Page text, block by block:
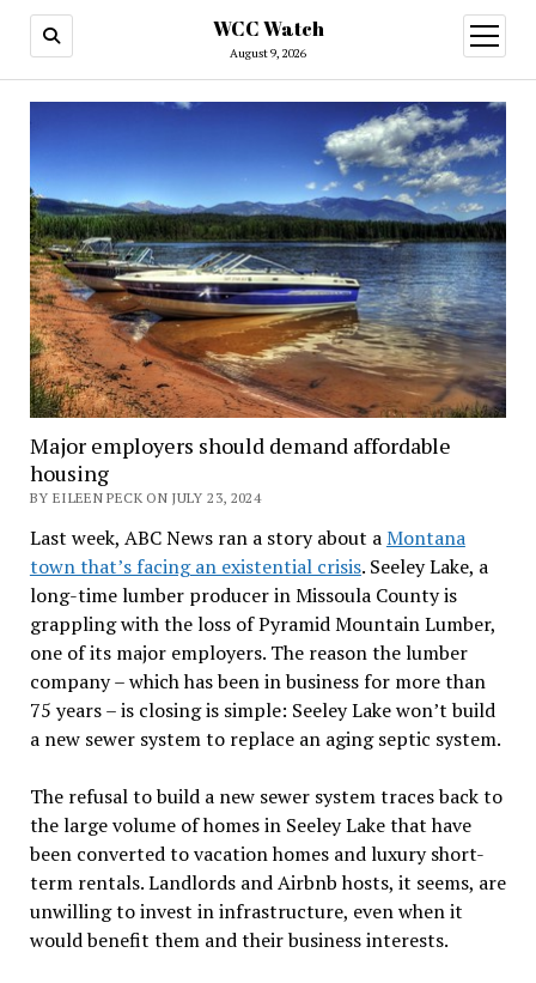
WCC Watch
August 9, 2026
open
menu
Major employers should demand affordable
housing
BY EILEEN PECK ON JULY 23, 2024
Last week, ABC News ran a story about aMontana
town that’s facing an existential crisis. Seeley Lake, a
long-time lumber producer in Missoula County is
grappling with the loss of Pyramid Mountain Lumber,
one of its major employers. The reason the lumber
company – which has been in business for more than
75 years – is closing is simple: Seeley Lake won’t build
a new sewer system to replace an aging septic system.
The refusal to build a new sewer system traces back to
the large volume of homes in Seeley Lake that have
been converted to vacation homes and luxury short-
term rentals. Landlords and Airbnb hosts, it seems, are
unwilling to invest in infrastructure, even when it
would benefit them and their business interests.